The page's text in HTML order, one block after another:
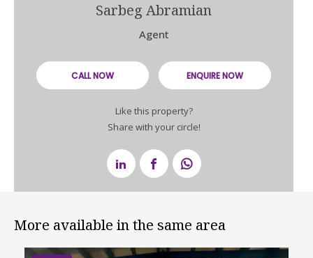
Sarbeg Abramian
Agent
CALL NOW ENQUIRE NOW
Like this property?
Share with your circle!
More available in the same area